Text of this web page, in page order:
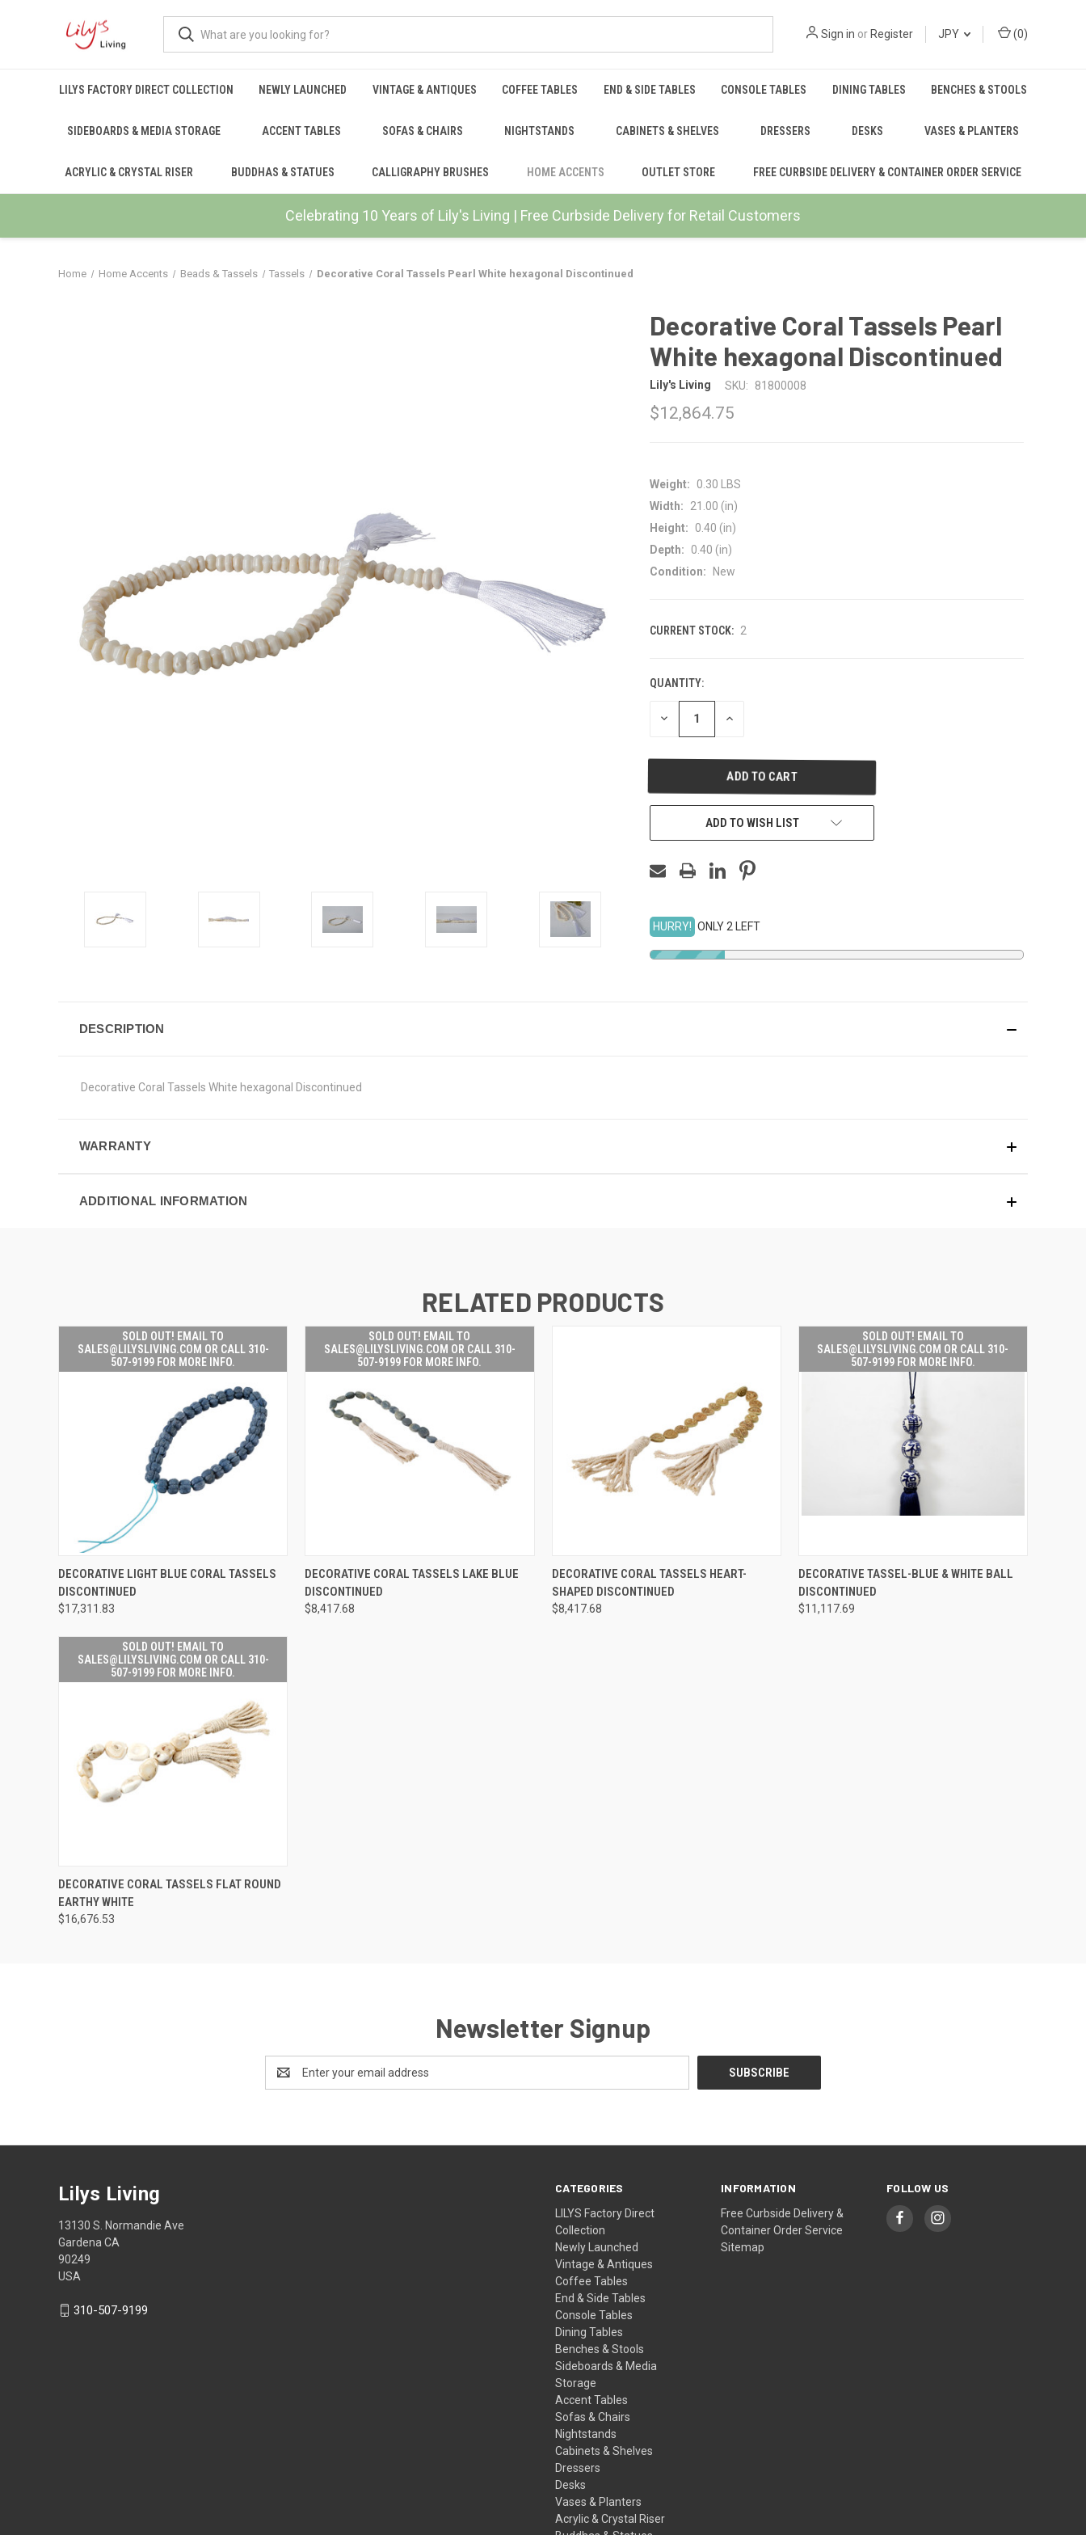
Celebrating 10 Years of Lily's Living | Free Curbside Delivery for Retail Customers
Sign in or Register JPY (0)
LILYS FACTORY DIRECT COLLECTION NEWLY LAUNCHED VINTAGE & ANTIQUES COFFEE TABLES END & SIDE TABLES CONSOLE TABLES DINING TABLES BENCHES & STOOLS
SIDEBOARDS & MEDIA STORAGE ACCENT TABLES SOFAS & CHAIRS NIGHTSTANDS CABINETS & SHELVES DRESSERS DESKS VASES & PLANTERS
ACRYLIC & CRYSTAL RISER BUDDHAS & STATUES CALLIGRAPHY BRUSHES HOME ACCENTS OUTLET STORE FREE CURBSIDE DELIVERY & CONTAINER ORDER SERVICE
Home Home Accents Beads & Tassels Tassels Decorative Coral Tassels Pearl White hexagonal Discontinued
Decorative Coral Tassels Pearl
White hexagonal Discontinued
Lily's Living SKU: 81800008
$12,864.75
Weight:
0.30 LBS
Width:
21.00 (in)
Height:
0.40 (in)
Depth:
0.40 (in)
Condition:
New
CURRENT STOCK: 2
QUANTITY:
DECREASE INCREASE
ADD TO WISH LIST
HURRY! ONLY 2 LEFT
DESCRIPTION
Decorative Coral Tassels White hexagonal Discontinued
WARRANTY
ADDITIONAL INFORMATION
RELATED PRODUCTS
SOLD OUT! EMAIL TO
SALES@LILYSLIVING.COM OR CALL 310-
507-9199 FOR MORE INFO.
QUICK VIEW
SOLD OUT! EMAIL TO
SALES@LILYSLIVING.COM
DECORATIVE LIGHT BLUE CORAL TASSELS
DISCONTINUED
$17,311.83
SOLD OUT! EMAIL TO
SALES@LILYSLIVING.COM OR CALL 310-
507-9199 FOR MORE INFO.
QUICK VIEW
SOLD OUT! EMAIL TO
SALES@LILYSLIVING.COM
DECORATIVE CORAL TASSELS LAKE BLUE
DISCONTINUED
$8,417.68
QUICK VIEW ADD TO CART
DECORATIVE CORAL TASSELS HEART-
SHAPED DISCONTINUED
$8,417.68
SOLD OUT! EMAIL TO
SALES@LILYSLIVING.COM OR CALL 310-
507-9199 FOR MORE INFO.
QUICK VIEW
SOLD OUT! EMAIL TO
SALES@LILYSLIVING.COM
DECORATIVE TASSEL-BLUE & WHITE BALL
DISCONTINUED
$11,117.69
SOLD OUT! EMAIL TO
SALES@LILYSLIVING.COM OR CALL 310-
507-9199 FOR MORE INFO.
QUICK VIEW
SOLD OUT! EMAIL TO
SALES@LILYSLIVING.COM
DECORATIVE CORAL TASSELS FLAT ROUND
EARTHY WHITE
$16,676.53
Newsletter Signup
Address
CATEGORIES
LILYS Factory Direct
Collection
Newly Launched
Vintage & Antiques
Coffee Tables
End & Side Tables
Console Tables
Dining Tables
Benches & Stools
Sideboards & Media
Storage
Accent Tables
Sofas & Chairs
Nightstands
Cabinets & Shelves
Dressers
Desks
Vases & Planters
Acrylic & Crystal Riser
INFORMATION
Free Curbside Delivery &
Container Order Service
Sitemap
FOLLOW US
Lilys Living
13130 S. Normandie Ave
Gardena CA
90249
USA
310-507-9199